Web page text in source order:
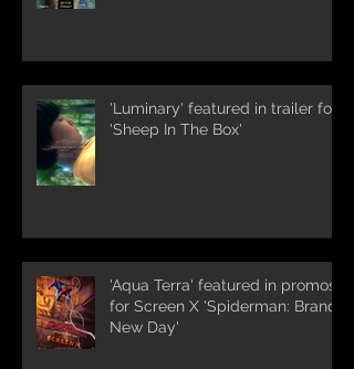
'Luminary' featured in trailer for
'Sheep In The Box'
'Aqua Terra' featured in promos
for Screen X 'Spiderman: Brand
New Day'